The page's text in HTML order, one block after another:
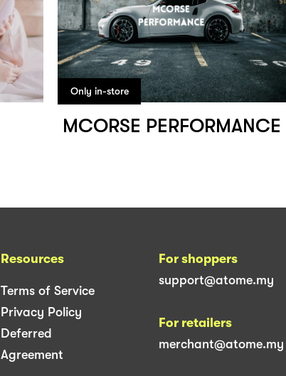
Only in-store
MCORSE PERFORMANCE
Resources
Terms of Service
Privacy Policy
Deferred
Agreement
For shoppers
support@atome.my
For retailers
merchant@atome.my